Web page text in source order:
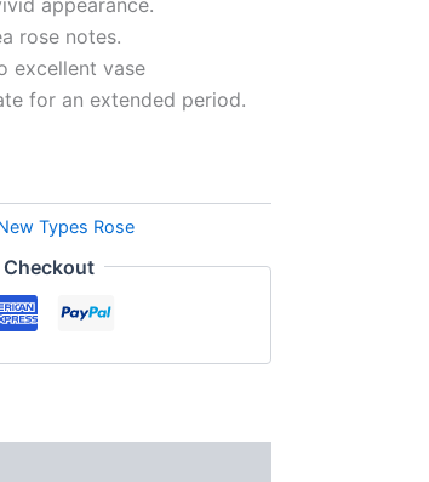
appearance.
rose notes.
excellent vase
for an extended period.
Types Rose
Checkout